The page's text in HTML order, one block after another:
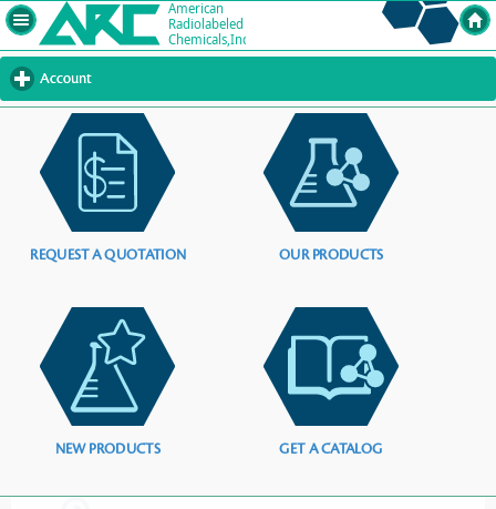
Account
to
contents
REQUEST A QUOTATION OUR PRODUCTS
NEW PRODUCTS GET A CATALOG